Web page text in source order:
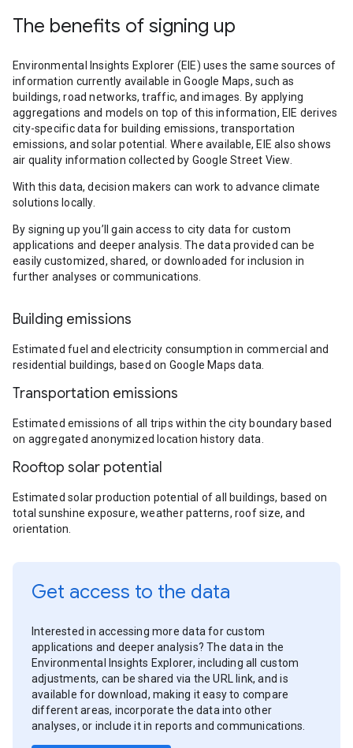
The benefits of signing up
Environmental Insights Explorer (EIE) uses the same sources of
information currently available in Google Maps, such as
buildings, road networks, traffic, and images. By applying
aggregations and models on top of this information, EIE derives
city-specific data for building emissions, transportation
emissions, and solar potential. Where available, EIE also shows
air quality information collected by Google Street View.
With this data, decision makers can work to advance climate
solutions locally.
By signing up you’ll gain access to city data for custom
applications and deeper analysis. The data provided can be
easily customized, shared, or downloaded for inclusion in
further analyses or communications.
Building emissions
Estimated fuel and electricity consumption in commercial and
residential buildings, based on Google Maps data.
Transportation emissions
Estimated emissions of all trips within the city boundary based
on aggregated anonymized location history data.
Rooftop solar potential
Estimated solar production potential of all buildings, based on
total sunshine exposure, weather patterns, roof size, and
orientation.
Get access to the data
Interested in accessing more data for custom
applications and deeper analysis? The data in the
Environmental Insights Explorer, including all custom
adjustments, can be shared via the URL link, and is
available for download, making it easy to compare
different areas, incorporate the data into other
analyses, or include it in reports and communications.